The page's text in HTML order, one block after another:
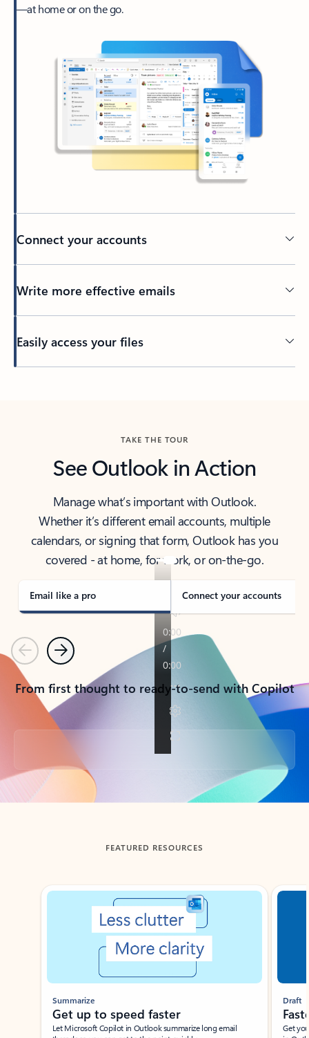
—at home or on the go.
Connect your accounts
Write more effective emails
Easily access your files
TAKE THE TOUR
See Outlook in Action
Manage what’s important with Outlook.
Whether it’s different email accounts, multiple
calendars, or signing that form, Outlook has you
covered - at home, for work, or on-the-go.
Email like a pro Connect your accounts
PreviousNext
From first thought to ready-to-send with Copilot
Back to tabs
FEATURED RESOURCES
Showing slide 1 of 3
Summarize
Get up to speed faster ​
Let Microsoft Copilot in Outlook summarize long email
Draft
Get